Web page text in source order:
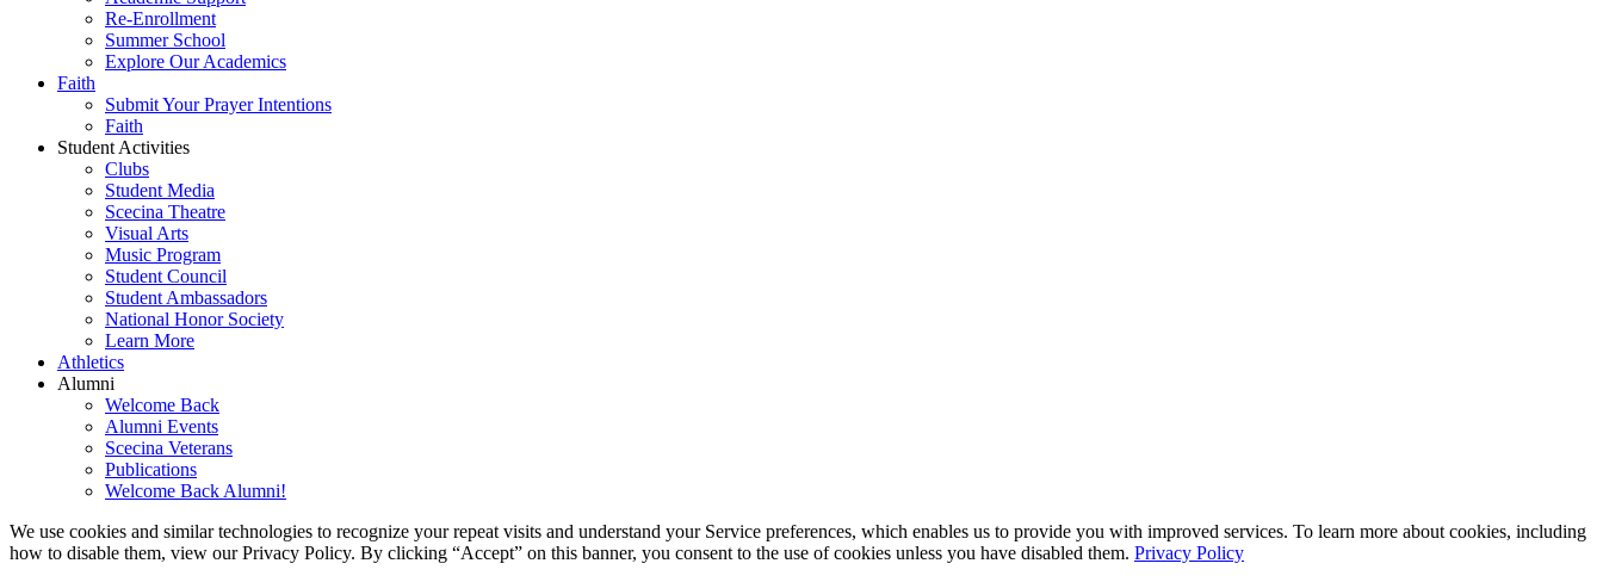
Re-Enrollment
Summer School
Explore Our Academics
Faith
Submit Your Prayer Intentions
Faith
Student Activities
Clubs
Student Media
Scecina Theatre
Visual Arts
Music Program
Student Council
Student Ambassadors
National Honor Society
Learn More
Athletics
Alumni
Welcome Back
Alumni Events
Scecina Veterans
Publications
Welcome Back Alumni!
We use cookies and similar technologies to recognize your repeat visits and understand your Service preferences, which enables us to provide you with improved services. To learn more about cookies, including
how to disable them, view our Privacy Policy. By clicking “Accept” on this banner, you consent to the use of cookies unless you have disabled them. Privacy Policy